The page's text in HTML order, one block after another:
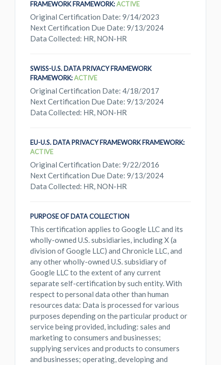
FRAMEWORK FRAMEWORK:ACTIVE
Original Certification Date: 9/14/2023
Next Certification Due Date: 9/13/2024
Data Collected: HR, NON-HR
SWISS-U.S. DATA PRIVACY FRAMEWORK
FRAMEWORK:ACTIVE
Original Certification Date: 4/18/2017
Next Certification Due Date: 9/13/2024
Data Collected: HR, NON-HR
EU-U.S. DATA PRIVACY FRAMEWORK FRAMEWORK:
ACTIVE
Original Certification Date: 9/22/2016
Next Certification Due Date: 9/13/2024
Data Collected: HR, NON-HR
PURPOSE OF DATA COLLECTION
This certification applies to Google LLC and its
wholly-owned U.S. subsidiaries, including X (a
division of Google LLC) and Chronicle LLC, and
any other wholly-owned U.S. subsidiary of
Google LLC to the extent of any current
separate self-certification by such entity. With
respect to personal data other than human
resources data: Data is processed for various
purposes depending on the particular product or
service being provided, including: sales and
marketing to consumers and businesses;
supplying services and products to consumers
and businesses; operating, developing and